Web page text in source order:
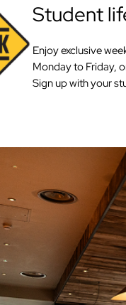
Student
Enjoy exclusive
Monday to Friday,
Sign up with your